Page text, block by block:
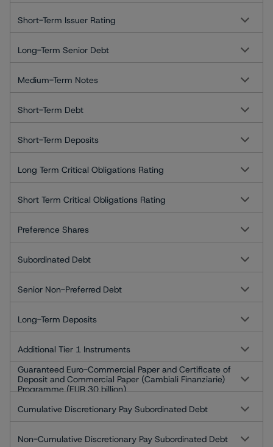
Short-Term Issuer Rating
Long-Term Senior Debt
Medium-Term Notes
Short-Term Debt
Short-Term Deposits
Long Term Critical Obligations Rating
Short Term Critical Obligations Rating
Preference Shares
Subordinated Debt
Senior Non-Preferred Debt
Long-Term Deposits
Additional Tier 1 Instruments
Guaranteed Euro-Commercial Paper and Certificate of
Deposit and Commercial Paper (Cambiali Finanziarie)
Programme (EUR 30 billion)
Cumulative Discretionary Pay Subordinated Debt
Non-Cumulative Discretionary Pay Subordinated Debt